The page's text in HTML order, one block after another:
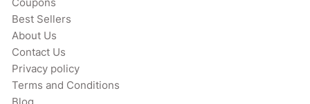
Best Sellers
About Us
Contact Us
Privacy policy
Terms and Conditions